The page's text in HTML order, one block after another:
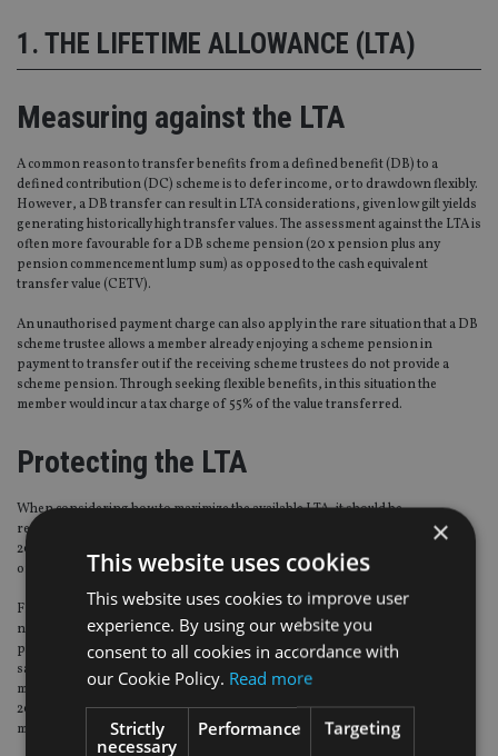
1. THE LIFETIME ALLOWANCE (LTA)
Measuring against the LTA
A common reason to transfer benefits from a defined benefit (DB) to a
defined contribution (DC) scheme is to defer income, or to drawdown flexibly.
However, a DB transfer can result in LTA considerations, given low gilt yields
generating historically high transfer values. The assessment against the LTA is
often more favourable for a DB scheme pension (20 x pension plus any
pension commencement lump sum) as opposed to the cash equivalent
transfer value (CETV).
An unauthorised payment charge can also apply in the rare situation that a DB
scheme trustee allows a member already enjoying a scheme pension in
payment to transfer out if the receiving scheme trustees do not provide a
scheme pension. Through seeking flexible benefits, in this situation the
member would incur a tax charge of 55% of the value transferred.
Protecting the LTA
When considering how to maximize the available LTA, it should be
remembered that Fixed Protection 2016 (FP2016) and Individual Protection
2016 (IP2016) enable members to protect themselves from the fall in the value
of the lifetime allowance from £1.25m to £1m.
FP2016 will preserve the pre April 2016 lifetime allowance of £1.25m, but a
number of conditions apply, including a restriction on contributions to a DC
plan and a restriction on accruals to a DB scheme. IP2016 does not have the
same conditions (contributions/accruals can continue to be made), but the
member must have had a minimum overall pension value of £1m on 5 April
2016 in order to apply, and only the value on that date can be protected up to a
maximum of £1.25m.
×
This website uses cookies
This website uses cookies to improve user
experience. By using our website you
consent to all cookies in accordance with
our Cookie Policy. Read more
Strictly
necessary
Performance Targeting